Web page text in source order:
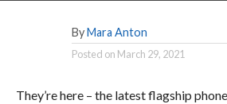
By Mara Anton
Posted on March 29, 2021
They’re here – the latest flagship